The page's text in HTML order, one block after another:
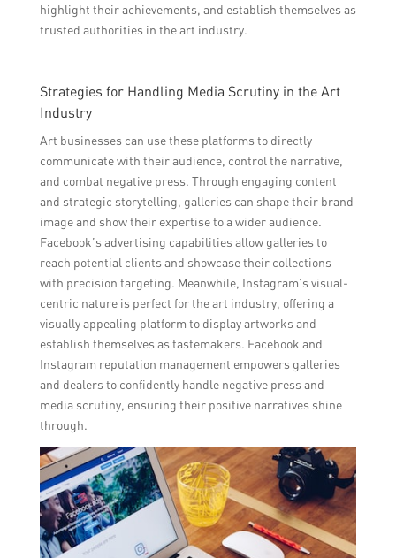
highlight their achievements, and establish themselves as
trusted authorities in the art industry.
Strategies for Handling Media Scrutiny in the Art
Industry
Art businesses can use these platforms to directly
communicate with their audience, control the narrative,
and combat negative press. Through engaging content
and strategic storytelling, galleries can shape their brand
image and show their expertise to a wider audience.
Facebook’s advertising capabilities allow galleries to
reach potential clients and showcase their collections
with precision targeting. Meanwhile, Instagram’s visual-
centric nature is perfect for the art industry, offering a
visually appealing platform to display artworks and
establish themselves as tastemakers. Facebook and
Instagram reputation management empowers galleries
and dealers to confidently handle negative press and
media scrutiny, ensuring their positive narratives shine
through.